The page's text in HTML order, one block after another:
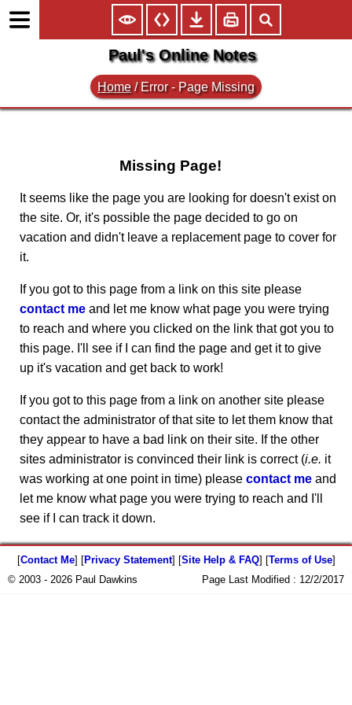
Paul's Online Notes
Home /Error - Page Missing
Missing Page!
It seems like the page you are looking for doesn't exist on
the site. Or, it's possible the page decided to go on
vacation and didn't leave a replacement page to cover for
it.
If you got to this page from a link on this site please
contact me and let me know what page you were trying
to reach and where you clicked on the link that got you to
this page. I'll see if I can find the page and get it to give
up it's vacation and get back to work!
If you got to this page from a link on another site please
contact the administrator of that site to let them know that
they appear to have a bad link on their site. If the other
sites administrator is convinced their link is correct (i.e. it
was working at one point in time) please contact me and
let me know what page you were trying to reach and I'll
see if I can track it down.
[Contact Me] [Privacy Statement] [Site Help & FAQ] [Terms of Use]
© 2003 - 2026 Paul Dawkins
Page Last Modified : 12/2/2017